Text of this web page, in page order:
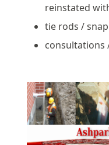
reinstated
tie rods /
consultations